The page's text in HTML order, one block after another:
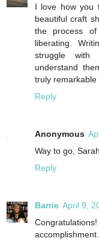
I love how you
beautiful craft
the process
liberating.
struggle with
understand
truly remarkable
Reply
Anonymous
Way to go,
Reply
Barrie April 9,